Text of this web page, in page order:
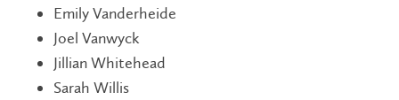
Emily Vanderheide
Joel Vanwyck
Jillian Whitehead
Sarah Willis